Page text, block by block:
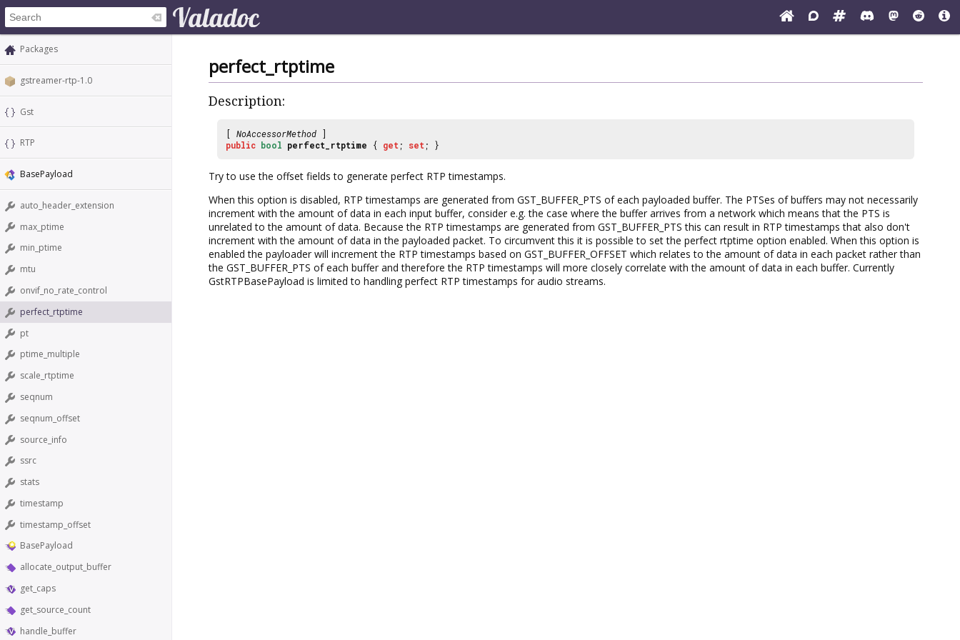
Packages
gstreamer-rtp-1.0
Gst
RTP
BasePayload
auto_header_extension
max_ptime
min_ptime
mtu
onvif_no_rate_control
perfect_rtptime
pt
ptime_multiple
scale_rtptime
seqnum
seqnum_offset
source_info
ssrc
stats
timestamp
timestamp_offset
BasePayload
allocate_output_buffer
get_caps
get_source_count
handle_buffer
perfect_rtptime
Description:
[ NoAccessorMethod ]
public bool perfect_rtptime { get ; set ; }
Try to use the offset fields to generate perfect RTP timestamps.
When this option is disabled, RTP timestamps are generated from GST_BUFFER_PTS of each payloaded buffer. The PTSes of buffers may not necessarily
increment with the amount of data in each input buffer, consider e.g. the case where the buffer arrives from a network which means that the PTS is
unrelated to the amount of data. Because the RTP timestamps are generated from GST_BUFFER_PTS this can result in RTP timestamps that also don't
increment with the amount of data in the payloaded packet. To circumvent this it is possible to set the perfect rtptime option enabled. When this option is
enabled the payloader will increment the RTP timestamps based on GST_BUFFER_OFFSET which relates to the amount of data in each packet rather than
the GST_BUFFER_PTS of each buffer and therefore the RTP timestamps will more closely correlate with the amount of data in each buffer. Currently
GstRTPBasePayload is limited to handling perfect RTP timestamps for audio streams.